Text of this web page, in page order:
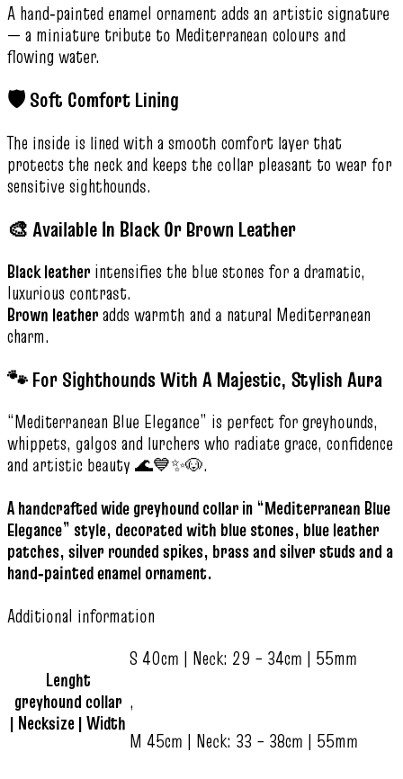
A hand‑painted enamel ornament adds an artistic signature
— a miniature tribute to Mediterranean colours and
flowing water.
🛡️ Soft Comfort Lining
The inside is lined with a smooth comfort layer that
protects the neck and keeps the collar pleasant to wear for
sensitive sighthounds.
🎨 Available In Black Or Brown Leather
Black leather intensifies the blue stones for a dramatic,
luxurious contrast.
Brown leatheradds warmth and a natural Mediterranean
charm.
🐾 For Sighthounds With A Majestic, Stylish Aura
“Mediterranean Blue Elegance” is perfect for greyhounds,
whippets, galgos and lurchers who radiate grace, confidence
and artistic beauty 🌊💙✨🐶.
A handcrafted wide greyhound collar in “Mediterranean Blue
Elegance” style, decorated with blue stones, blue leather
patches, silver rounded spikes, brass and silver studs and a
hand‑painted enamel ornament.
Additional information
Lenght
greyhound collar
| Necksize | Width
S 40cm | Neck: 29 – 34cm | 55mm
,
M 45cm | Neck: 33 – 38cm | 55mm